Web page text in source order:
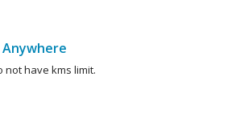
Anywhere
not have kms limit.